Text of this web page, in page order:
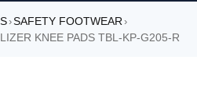
›SAFETY FOOTWEAR›
KNEE PADS TBL-KP-G205-R